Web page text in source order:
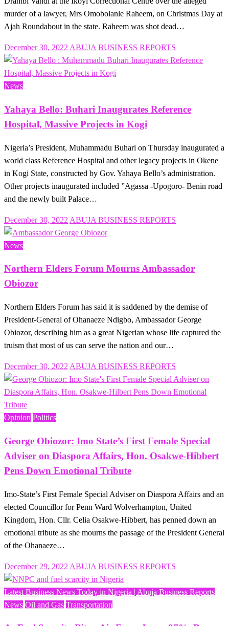
murder of a lawyer, Mrs Omobolanle Raheem, on Christmas Day at
Ajah Roundabout in the state. Raheem was shot dead…
Posted
on
December 30, 2022 ABUJA BUSINESS REPORTS
News
Yahaya Bello: Buhari Inaugurates Reference
Hospital, Massive Projects in Kogi
Nigeria’s President, Muhammadu Buhari on Thursday inaugurated a
world class Reference Hospital and other legacy projects in Okene
in Kogi State, constructed by Gov. Yahaya Bello’s administration.
Other projects inaugurated included ”Agassa -Upogoro- Benin road
and the newly built Palace…
Posted
on
December 30, 2022 ABUJA BUSINESS REPORTS
News
Northern Elders Forum Mourns Ambassador
Obiozor
Northern Elders Forum has said it is saddened by the demise of
President-General of Ohanaeze Ndigbo, Ambassador George
Obiozor, describing him as a great Nigerian whose life captured the
truism that most of us can serve the nation and our…
Posted
on
December 30, 2022 ABUJA BUSINESS REPORTS
Opinion Politics
George Obiozor: Imo State’s First Female Special
Adviser on Diaspora Affairs, Hon. Osakwe-Hibbert
Pens Down Emotional Tribute
Imo-State’s First Female Special Adviser on Diaspora Affairs and an
elected Councillor for Penn Ward Wolverhampton, United
Kingdom, Hon. Cllr. Celia Osakwe-Hibbert, has penned down an
emotional tribute as she mourns the passage of the President General
of the Ohanaeze…
Posted
on
December 29, 2022 ABUJA BUSINESS REPORTS
Latest Business News Today in Nigeria | Abuja Business Reports
News Oil and Gas Transportation